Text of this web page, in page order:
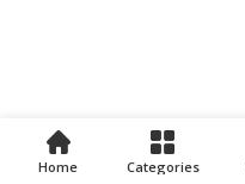
Home Categories